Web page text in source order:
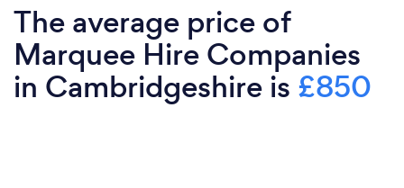
The average price of
Marquee Hire Companies
in Cambridgeshire is £850